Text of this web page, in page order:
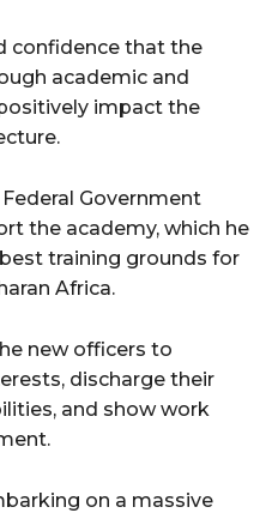
confidence that the
academic and
impact the
Government
the academy, which he
training grounds for
Africa.
new officers to
discharge their
and show work
on a massive